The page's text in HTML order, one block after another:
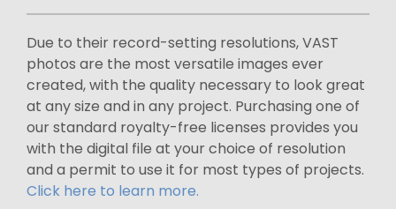
Due to their record-setting resolutions, VAST
photos are the most versatile images ever
created, with the quality necessary to look great
at any size and in any project. Purchasing one of
our standard royalty-free licenses provides you
with the digital file at your choice of resolution
and a permit to use it for most types of projects.
Click here to learn more.